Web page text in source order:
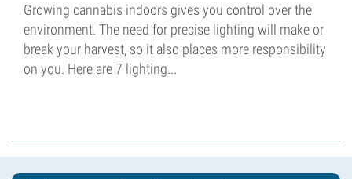
Growing cannabis indoors gives you control over the
environment. The need for precise lighting will make or
break your harvest, so it also places more responsibility
on you. Here are 7 lighting...